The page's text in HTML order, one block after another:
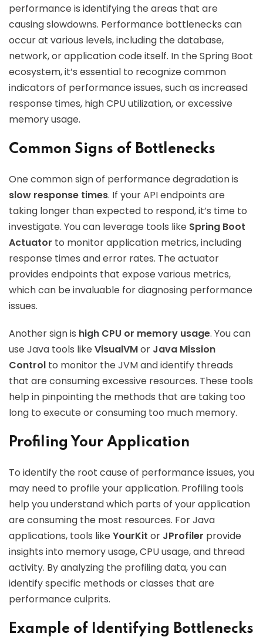
performance is identifying the areas that are
causing slowdowns. Performance bottlenecks can
occur at various levels, including the database,
network, or application code itself. In the Spring Boot
ecosystem, it’s essential to recognize common
indicators of performance issues, such as increased
response times, high CPU utilization, or excessive
memory usage.
Common Signs of Bottlenecks
One common sign of performance degradation is
slow response times. If your API endpoints are
taking longer than expected to respond, it’s time to
investigate. You can leverage tools like Spring Boot
Actuator to monitor application metrics, including
response times and error rates. The actuator
provides endpoints that expose various metrics,
which can be invaluable for diagnosing performance
issues.
Another sign is high CPU or memory usage. You can
use Java tools likeVisualVMor Java Mission
Control to monitor the JVM and identify threads
that are consuming excessive resources. These tools
help in pinpointing the methods that are taking too
long to execute or consuming too much memory.
Profiling Your Application
To identify the root cause of performance issues, you
may need to profile your application. Profiling tools
help you understand which parts of your application
are consuming the most resources. For Java
applications, tools likeYourKit or JProfiler provide
insights into memory usage, CPU usage, and thread
activity. By analyzing the profiling data, you can
identify specific methods or classes that are
performance culprits.
Example of Identifying Bottlenecks